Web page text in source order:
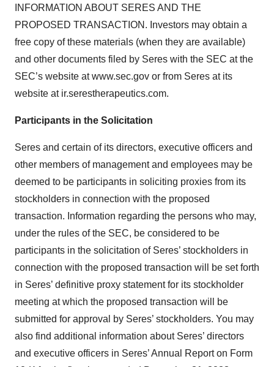
INFORMATION ABOUT SERES AND THE
PROPOSED TRANSACTION. Investors may obtain a
free copy of these materials (when they are available)
and other documents filed by Seres with the SEC at the
SEC’s website at www.sec.gov or from Seres at its
website at ir.serestherapeutics.com.
Participants in the Solicitation
Seres and certain of its directors, executive officers and
other members of management and employees may be
deemed to be participants in soliciting proxies from its
stockholders in connection with the proposed
transaction. Information regarding the persons who may,
under the rules of the SEC, be considered to be
participants in the solicitation of Seres’ stockholders in
connection with the proposed transaction will be set forth
in Seres’ definitive proxy statement for its stockholder
meeting at which the proposed transaction will be
submitted for approval by Seres’ stockholders. You may
also find additional information about Seres’ directors
and executive officers in Seres’ Annual Report on Form